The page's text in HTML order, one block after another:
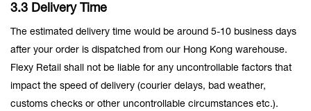
3.3 Delivery Time
The estimated delivery time would be around 5-10 business days
after your order is dispatched from our Hong Kong warehouse.
Flexy Retail shall not be liable for any uncontrollable factors that
impact the speed of delivery (courier delays, bad weather,
customs checks or other uncontrollable circumstances etc.).